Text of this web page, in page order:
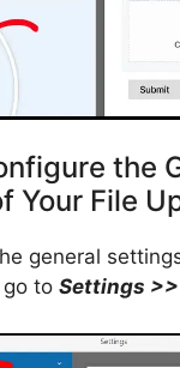
the
Your File
general
go to Settings >>